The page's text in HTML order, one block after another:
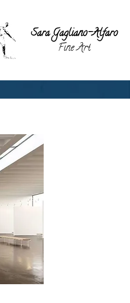
Sara Gagliano-Alfaro
Fine Art